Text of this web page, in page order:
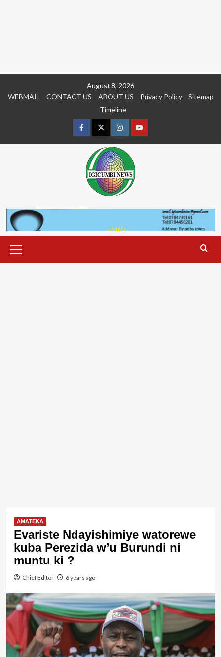
August 8, 2026
WEBMAIL
CONTACT US ABOUT US Privacy Policy
Sitemap
Timeline
FacebookTwitterInstagramyoutue
Menu
AMATEKA
Evariste Ndayishimiye watorewe
kuba Perezida w’u Burundi ni
muntu ki ?
Chief Editor 6 years ago